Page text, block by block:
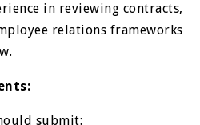
in reviewing contracts,
relations frameworks
submit: